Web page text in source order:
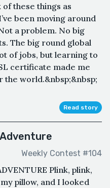
these things as
been moving around
a problem. No big
The big round global
of jobs, but learning to
certificate made me
the world.&nbsp;&nbsp;
Read story
Weekly Contest #104
Plink, plink,
pillow, and I looked